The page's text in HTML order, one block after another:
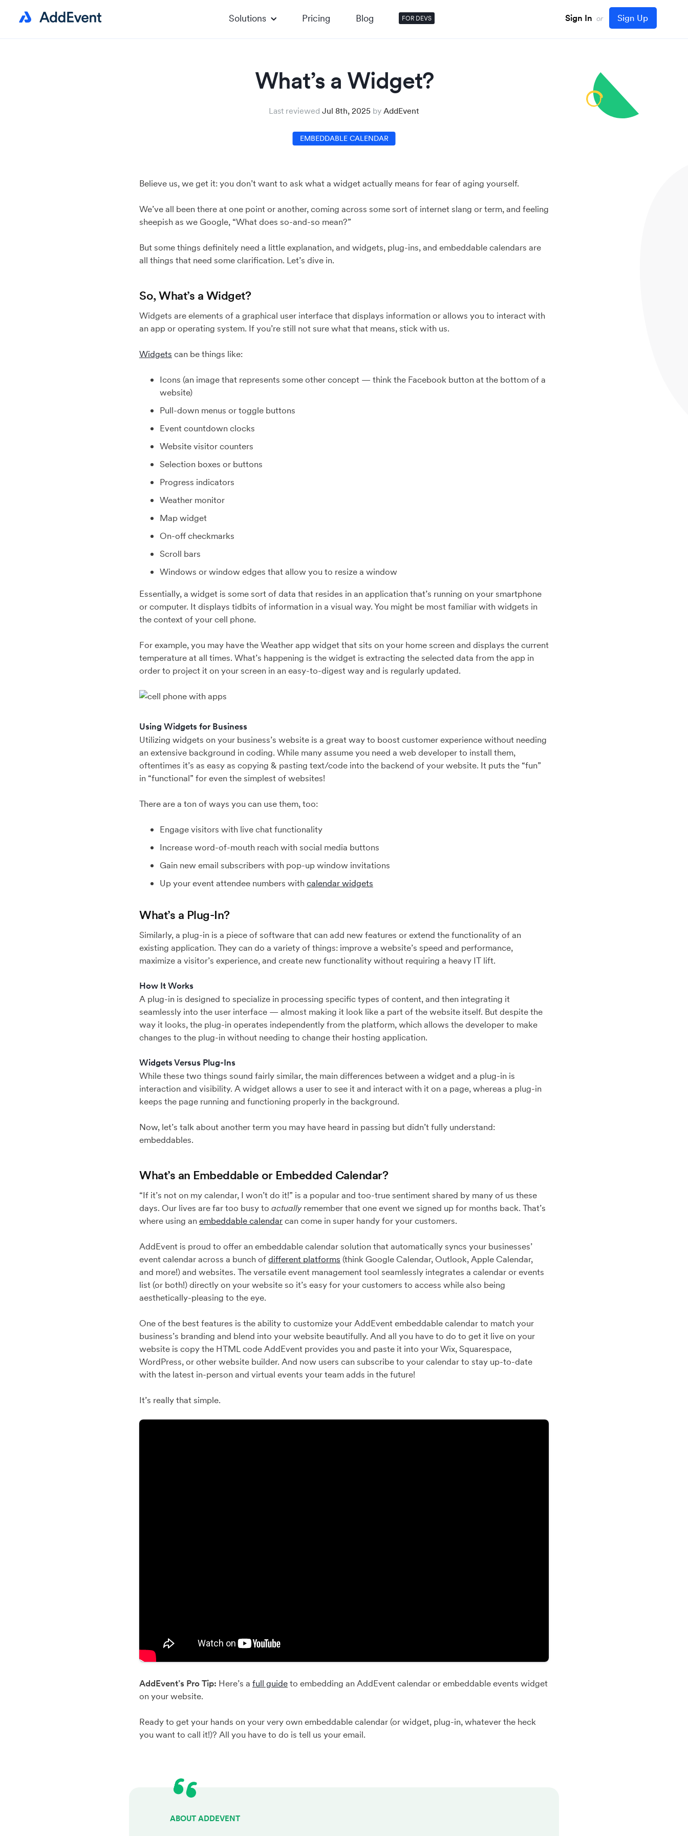
Solutions Pricing Blog FOR DEVS Sign In or Sign Up
What’s a Widget?
Last reviewed Jul 8th, 2025 by AddEvent
EMBEDDABLE CALENDAR
Believe us, we get it: you don’t want to ask what a widget actually means for fear of aging yourself.
We’ve all been there at one point or another, coming across some sort of internet slang or term, and feeling
sheepish as we Google, “What does so-and-so mean?”
But some things definitely need a little explanation, and widgets, plug-ins, and embeddable calendars are
all things that need some clarification. Let’s dive in.
So, What’s a Widget?
Widgets are elements of a graphical user interface that displays information or allows you to interact with
an app or operating system. If you’re still not sure what that means, stick with us.
Widgets can be things like:
Icons (an image that represents some other concept — think the Facebook button at the bottom of a
website)
Pull-down menus or toggle buttons
Event countdown clocks
Website visitor counters
Selection boxes or buttons
Progress indicators
Weather monitor
Map widget
On-off checkmarks
Scroll bars
Windows or window edges that allow you to resize a window
Essentially, a widget is some sort of data that resides in an application that’s running on your smartphone
or computer. It displays tidbits of information in a visual way. You might be most familiar with widgets in
the context of your cell phone.
For example, you may have the Weather app widget that sits on your home screen and displays the current
temperature at all times. What’s happening is the widget is extracting the selected data from the app in
order to project it on your screen in an easy-to-digest way and is regularly updated.
Using Widgets for Business
Utilizing widgets on your business’s website is a great way to boost customer experience without needing
an extensive background in coding. While many assume you need a web developer to install them,
oftentimes it’s as easy as copying & pasting text/code into the backend of your website. It puts the “fun”
in “functional” for even the simplest of websites!
There are a ton of ways you can use them, too:
Engage visitors with live chat functionality
Increase word-of-mouth reach with social media buttons
Gain new email subscribers with pop-up window invitations
Up your event attendee numbers with calendar widgets
What’s a Plug-In?
Similarly, a plug-in is a piece of software that can add new features or extend the functionality of an
existing application. They can do a variety of things: improve a website’s speed and performance,
maximize a visitor’s experience, and create new functionality without requiring a heavy IT lift.
How It Works
A plug-in is designed to specialize in processing specific types of content, and then integrating it
seamlessly into the user interface — almost making it look like a part of the website itself. But despite the
way it looks, the plug-in operates independently from the platform, which allows the developer to make
changes to the plug-in without needing to change their hosting application.
Widgets Versus Plug-Ins
While these two things sound fairly similar, the main differences between a widget and a plug-in is
interaction and visibility. A widget allows a user to see it and interact with it on a page, whereas a plug-in
keeps the page running and functioning properly in the background.
Now, let’s talk about another term you may have heard in passing but didn’t fully understand:
embeddables.
What’s an Embeddable or Embedded Calendar?
“If it’s not on my calendar, I won’t do it!” is a popular and too-true sentiment shared by many of us these
days. Our lives are far too busy to actuallyremember that one event we signed up for months back. That’s
where using an embeddable calendarcan come in super handy for your customers.
AddEvent is proud to offer an embeddable calendar solution that automatically syncs your businesses’
event calendar across a bunch ofdifferent platforms (think Google Calendar, Outlook, Apple Calendar,
and more!) and websites. The versatile event management tool seamlessly integrates a calendar or events
list (or both!) directly on your website so it’s easy for your customers to access while also being
aesthetically-pleasing to the eye.
One of the best features is the ability to customize your AddEvent embeddable calendar to match your
business’s branding and blend into your website beautifully. And all you have to do to get it live on your
website is copy the HTML code AddEvent provides you and paste it into your Wix, Squarespace,
WordPress, or other website builder. And now users can subscribe to your calendar to stay up-to-date
with the latest in-person and virtual events your team adds in the future!
It’s really that simple.
AddEvent’s Pro Tip: Here’s a full guideto embedding an AddEvent calendar or embeddable events widget
on your website.
Ready to get your hands on your very own embeddable calendar (or widget, plug-in, whatever the heck
you want to call it!)? All you have to do is tell us your email.
ABOUT ADDEVENT